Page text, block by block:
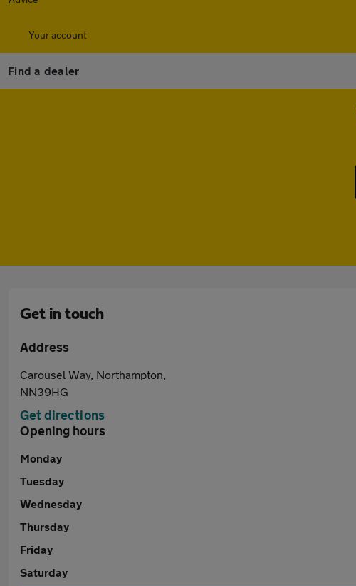
Your account
Find a dealer
Get in touch
Address
Carousel Way, Northampton,
NN39HG
Get directions
Opening hours
Monday
Tuesday
Wednesday
Thursday
Friday
Saturday